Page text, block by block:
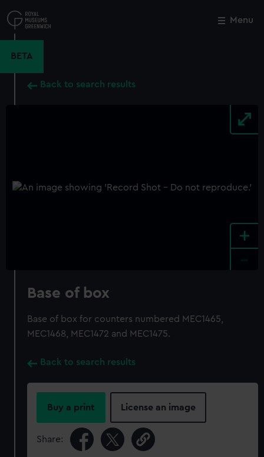
to
main
Menu
BETA
Back to search results
+
Base of box
Base of box for counters numbered MEC1465,
MEC1468, MEC1472 and MEC1475.
Back to search results
Buy a print License an image
Share:
Close